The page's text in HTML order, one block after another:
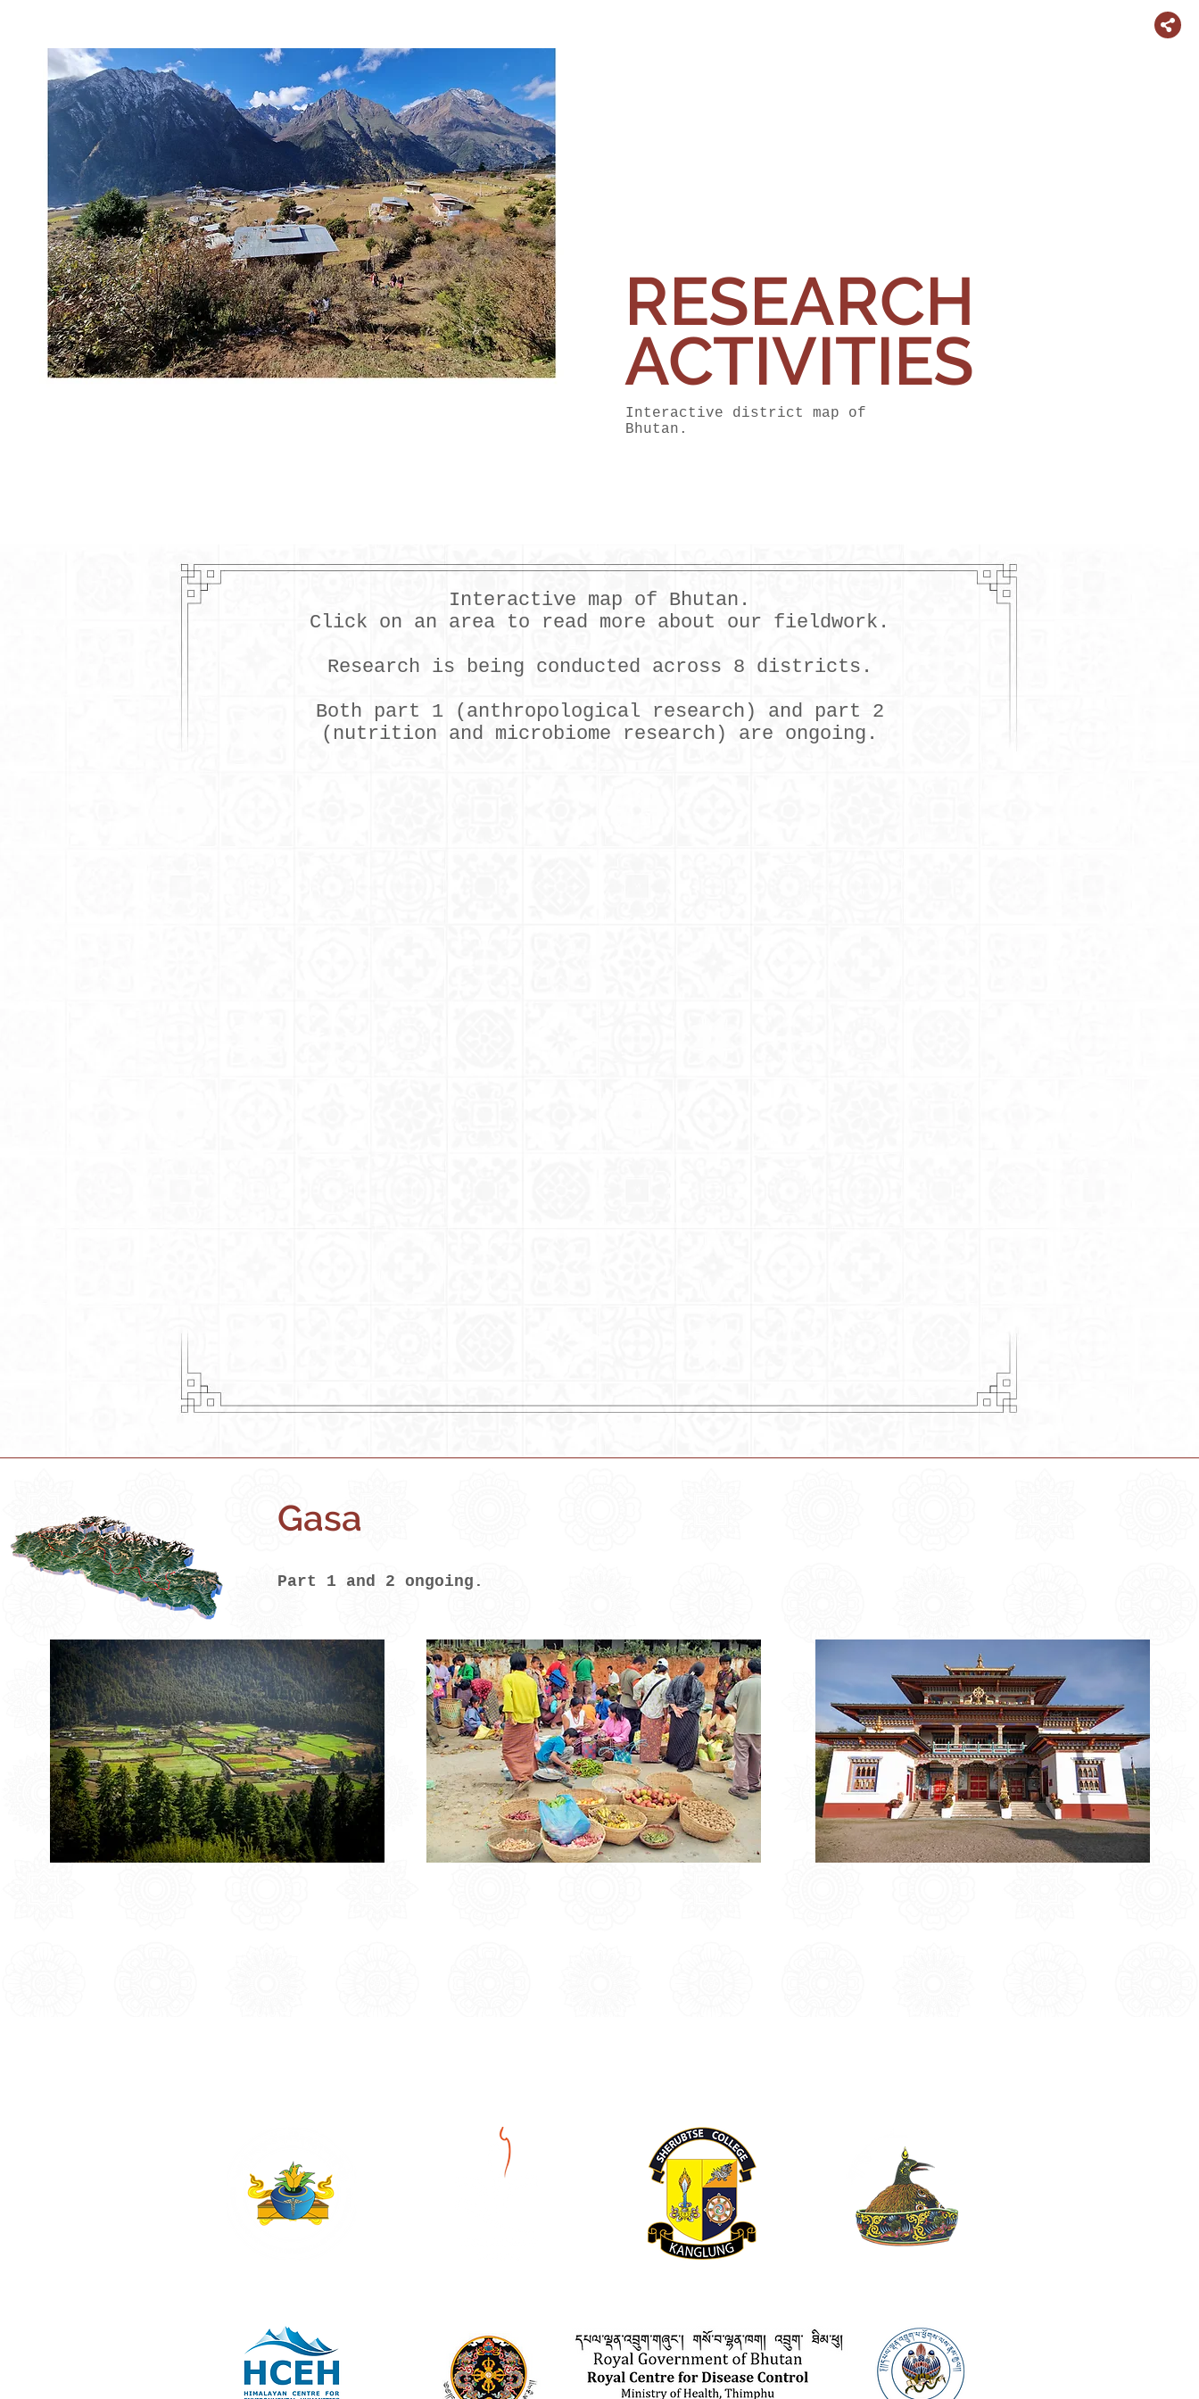
RESEARCH
ACTIVITIES
Interactive district map of
Bhutan.
Interactive map of Bhutan.
Click on an area to read more about our fieldwork.
Research is being conducted across 8 districts.
Both part 1 (anthropological research) and part 2
(nutrition and microbiome research) are ongoing.
Gasa
Part 1 and 2 ongoing.